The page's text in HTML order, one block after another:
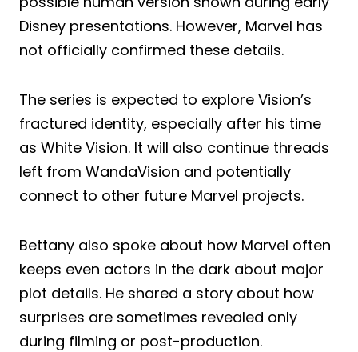
Disney presentations. However, Marvel has
not officially confirmed these details.
The series is expected to explore Vision’s
fractured identity, especially after his time
as White Vision. It will also continue threads
left from WandaVision and potentially
connect to other future Marvel projects.
Bettany also spoke about how Marvel often
keeps even actors in the dark about major
plot details. He shared a story about how
surprises are sometimes revealed only
during filming or post-production.